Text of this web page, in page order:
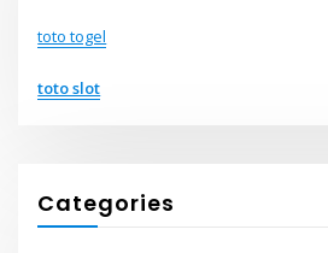
toto togel
toto slot
Categories